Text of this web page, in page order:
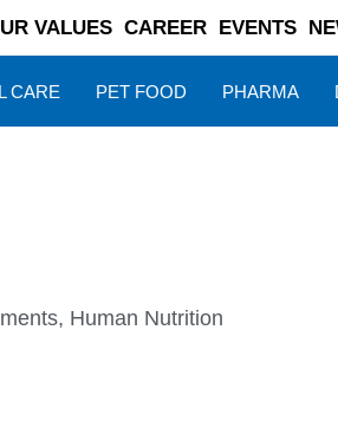
VALUES CAREER EVENTS
CARE PET FOOD PHARMA
, Human Nutrition